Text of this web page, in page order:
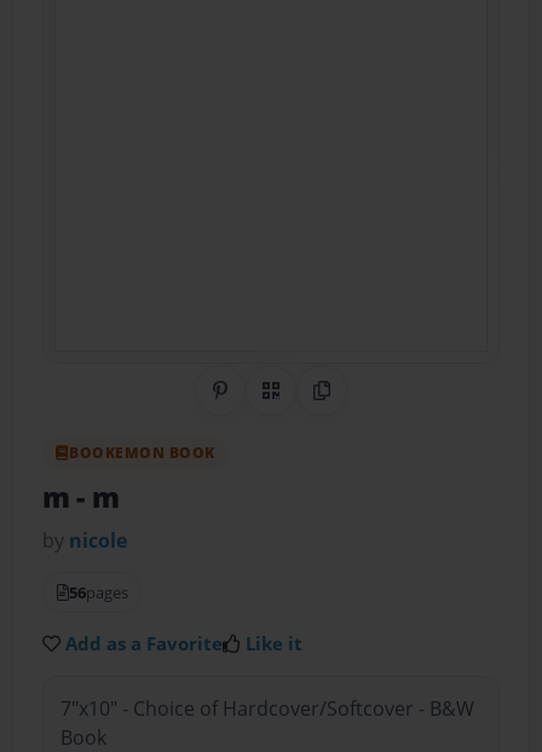
Share on Pinterest
QR CodeCopy Link
BOOKEMON BOOK
m- m
by nicole
56pages
Add as a Favorite Like it
7"x10" - Choice of Hardcover/Softcover - B&W
Book